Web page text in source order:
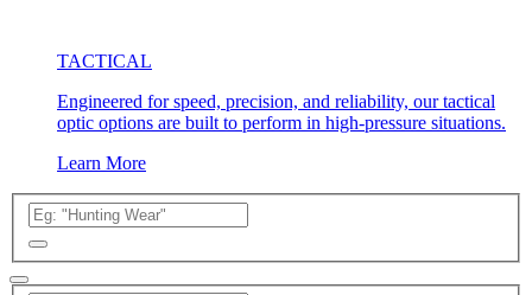
TACTICAL
Engineered for speed, precision, and reliability, our tactical
optic options are built to perform in high-pressure situations.
Learn More